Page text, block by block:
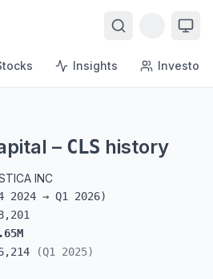
Insights Investors
– CLS history
INC
2024 → Q1 2026)
(Q1 2025)